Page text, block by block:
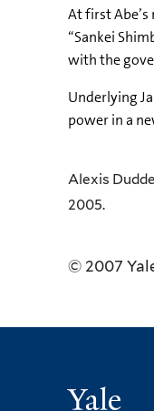
At first
“Sankei
with the
Underlying
power in a
Alexis
2005.
© 2007